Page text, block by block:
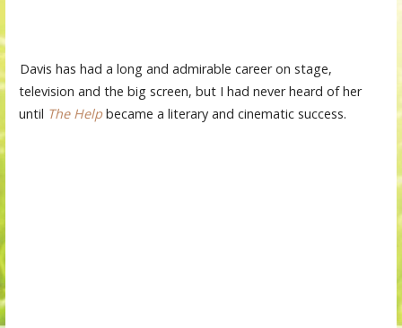
Davis has had a long and admirable career on stage,
television and the big screen, but I had never heard of her
until The Helpbecame a literary and cinematic success.